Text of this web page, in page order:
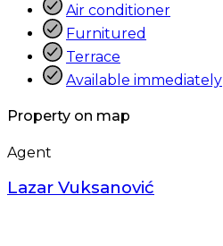
Air conditioner
Furnitured
Terrace
Available immediately
Property on map
Agent
Lazar Vuksanović